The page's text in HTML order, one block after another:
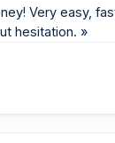
Very easy,
hesitation. »